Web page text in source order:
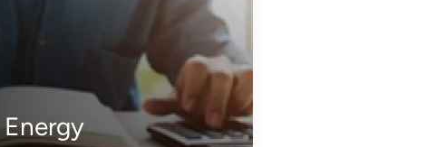
choice will be
Energy